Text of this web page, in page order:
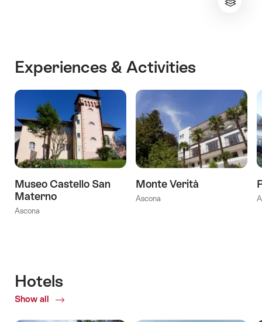
Experiences & Activities
Museo Castello San
Materno
Ascona
Monte Verità
Ascona
Hotels
Show all
of